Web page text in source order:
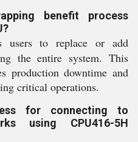
benefit process
users to replace or add
the entire system. This
production downtime and
critical operations.
for connecting to
using CPU416-5H